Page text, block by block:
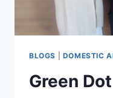
BLOGS DOMESTIC
Green